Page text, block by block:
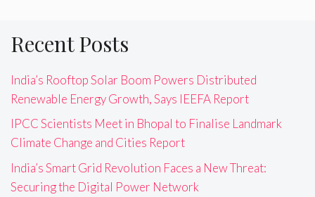
Recent Posts
India’s Rooftop Solar Boom Powers Distributed
Renewable Energy Growth, Says IEEFA Report
IPCC Scientists Meet in Bhopal to Finalise Landmark
Climate Change and Cities Report
India’s Smart Grid Revolution Faces a New Threat:
Securing the Digital Power Network